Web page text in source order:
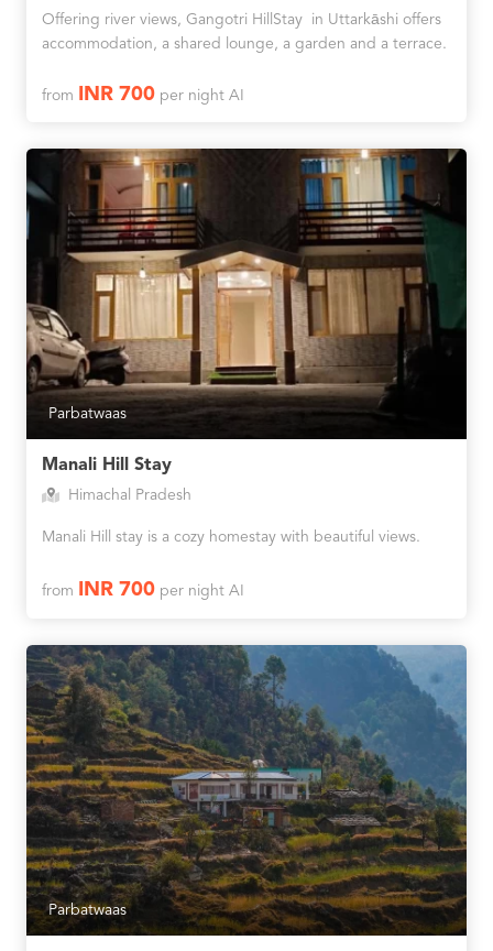
Offering river views, Gangotri HillStay in Uttarkāshi offers
accommodation, a shared lounge, a garden and a terrace.
from INR 700per night AI
Parbatwaas
Manali Hill Stay
Himachal Pradesh
Manali Hill stay is a cozy homestay with beautiful views.
from INR 700per night AI
Parbatwaas